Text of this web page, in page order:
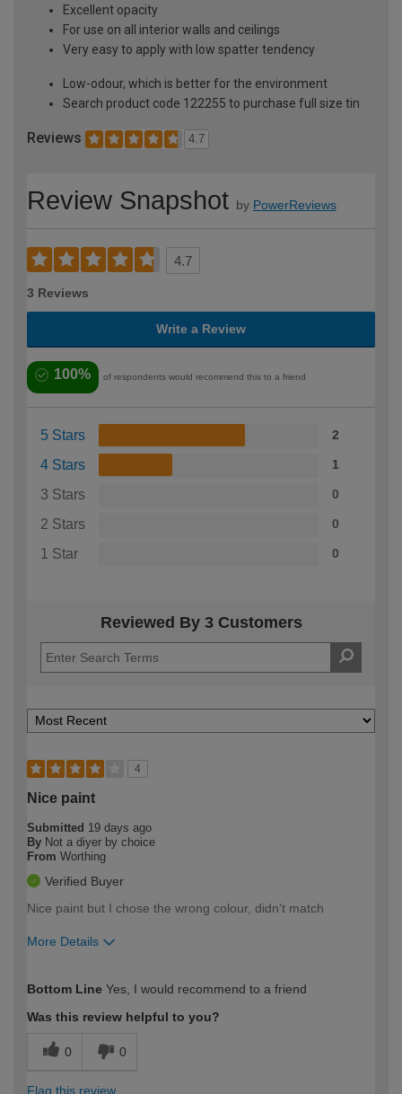
Excellent opacity
For use on all interior walls and ceilings
Very easy to apply with low spatter tendency
Low-odour, which is better for the environment
Search product code 122255 to purchase full size tin
Reviews 4.7
Review Snapshot by PowerReviews
4.7
3 Reviews
Write a Review
100% of respondents would recommend this to a friend
5 Stars 2
4 Stars 1
3 Stars 0
2 Stars 0
1 Star 0
Reviewed By 3 Customers
4
Nice paint
Submitted 19 days ago
By Not a diyer by choice
From Worthing
Verified Buyer
Nice paint but I chose the wrong colour, didn't match
More Details
expertise?
Bottom Line Yes, I would recommend to a friend
Was this review helpful to you?
0 0
Flag this review